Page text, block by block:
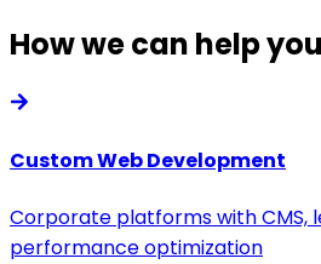
How we can help you
Custom Web Development
Corporate platforms with CMS,
performance optimization